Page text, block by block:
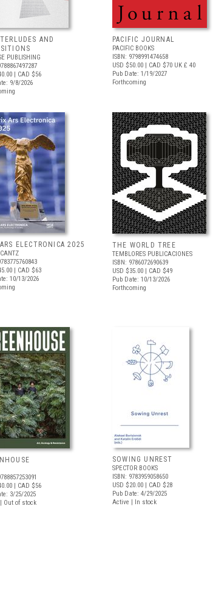
AND
PUBLISHING
| CAD $56
9/8/2026
PACIFIC JOURNAL
PACIFIC BOOKS
ISBN: 9798991474658
USD $50.00 | CAD $70 UK £ 40
Pub Date: 1/19/2027
Forthcoming
ELECTRONICA 2025
| CAD $63
10/13/2026
THE WORLD TREE
TEMBLORES PUBLICACIONES
ISBN: 9786072690639
USD $35.00 | CAD $49
Pub Date: 10/13/2026
Forthcoming
| CAD $56
3/25/2025
Out of stock
SOWING UNREST
SPECTOR BOOKS
ISBN: 9783959058650
USD $20.00 | CAD $28
Pub Date: 4/29/2025
Active | In stock